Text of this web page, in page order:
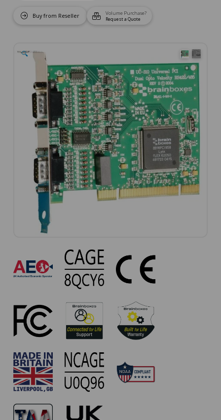
Buy from Reseller
Volume Purchase?
Request a Quote
🔍
UC-
310
Approvals